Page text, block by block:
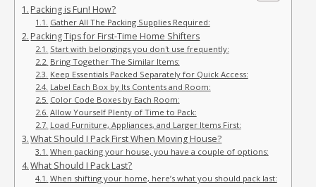
Packing is Fun! How?
Gather All The Packing Supplies Required:
Packing Tips for First-Time Home Shifters
Start with belongings you don't use frequently:
Bring Together The Similar Items:
Keep Essentials Packed Separately for Quick Access:
Label Each Box by Its Contents and Room:
Color Code Boxes by Each Room:
Allow Yourself Plenty of Time to Pack:
Load Furniture, Appliances, and Larger Items First:
What Should I Pack First When Moving House?
When packing your house, you have a couple of options:
What Should I Pack Last?
When shifting your home, here’s what you should pack last: